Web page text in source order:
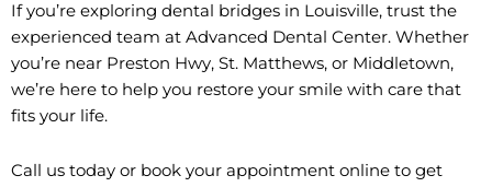
If you’re exploring dental bridges in Louisville, trust the
experienced team at Advanced Dental Center. Whether
you’re near Preston Hwy, St. Matthews, or Middletown,
we’re here to help you restore your smile with care that
fits your life.
Call us today or book your appointment online to get